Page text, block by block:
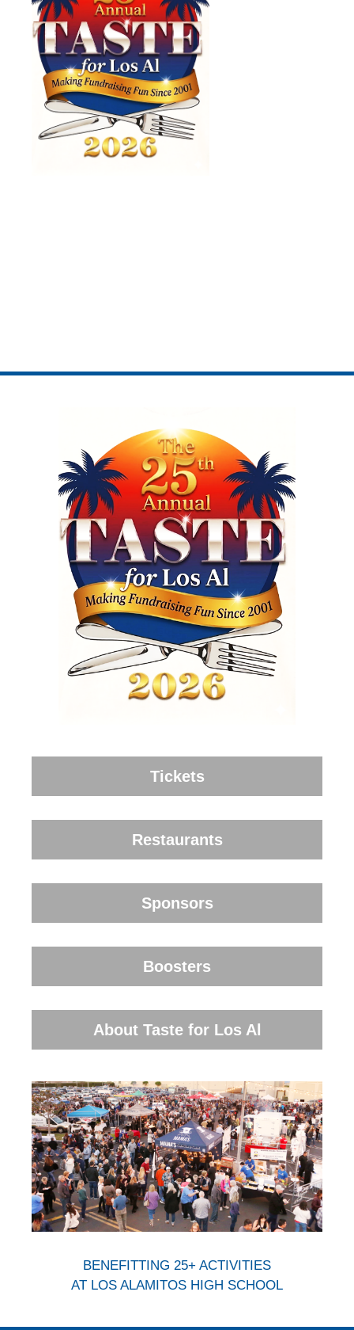
Tickets
Restaurants
Sponsors
Boosters
About Taste for Los Al
BENEFITTING 25+ ACTIVITIES
AT LOS ALAMITOS HIGH SCHOOL